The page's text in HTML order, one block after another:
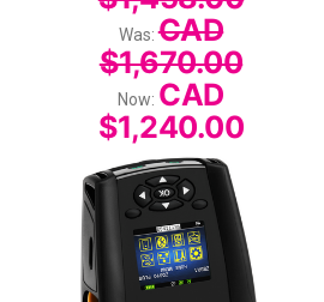
Was:CAD
$1,670.00
Now: CAD
$1,240.00